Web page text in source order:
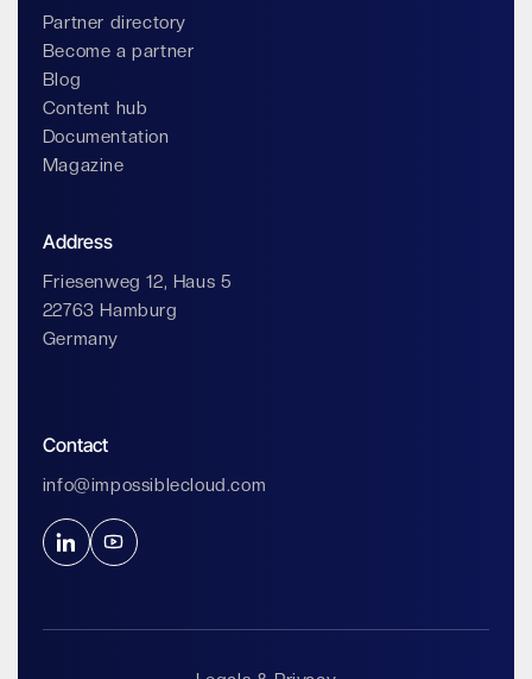
Partner directory
Become a partner
Blog
Content hub
Documentation
Magazine
Address
Friesenweg 12, Haus 5
22763 Hamburg
Germany
Contact
info@impossiblecloud.com